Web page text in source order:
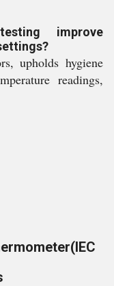
improve
upholds hygiene
readings,